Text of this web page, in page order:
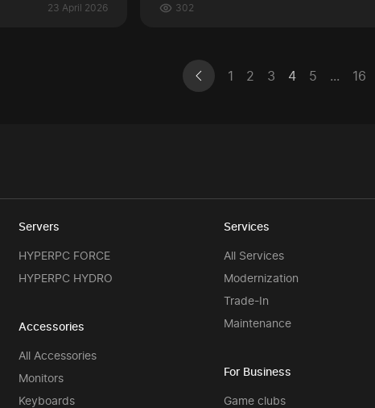
23 April 2026 302
1 2 3 4 5 ... 16
Servers
HYPERPC FORCE
HYPERPC HYDRO
Accessories
All Accessories
Monitors
Keyboards
Services
All Services
Modernization
Trade-In
Maintenance
For Business
Game clubs